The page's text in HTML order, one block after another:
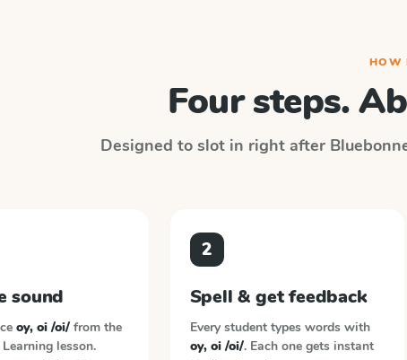
HOW
Four steps.
Designed to slot in right after
sound
oy, oi /oi/ from the
lesson.
2
Spell & get feedback
Every student types words with
oy, oi /oi/. Each one gets instant